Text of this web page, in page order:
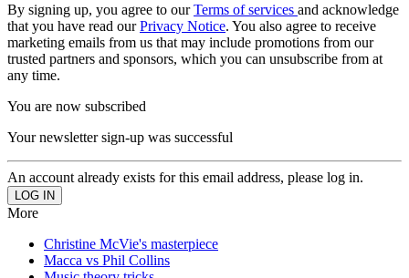
By signing up, you agree to ourTerms of services and acknowledge
that you have read ourPrivacy Notice. You also agree to receive
marketing emails from us that may include promotions from our
trusted partners and sponsors, which you can unsubscribe from at
any time.
You are now subscribed
Your newsletter sign-up was successful
An account already exists for this email address, please log in.
More
Christine McVie's masterpiece
Macca vs Phil Collins